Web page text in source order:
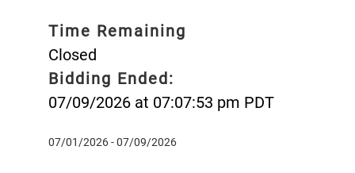
Time Remaining
Closed
Bidding Ended:
07/09/2026 at 07:07:53 pm PDT
07/01/2026 - 07/09/2026